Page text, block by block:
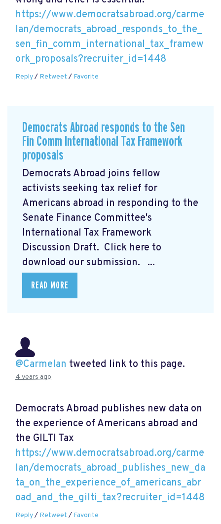
https://www.democratsabroad.org/carme
lan/democrats_abroad_responds_to_the_
sen_fin_comm_international_tax_framew
ork_proposals?recruiter_id=1448
Reply/ Retweet / Favorite
Democrats Abroad responds to the Sen
Fin Comm International Tax Framework
proposals
Democrats Abroad joins fellow
activists seeking tax relief for
Americans abroad in responding to the
Senate Finance Committee's
International Tax Framework
Discussion Draft. Click here to
download our submission.
...
READ MORE
@Carmelan tweeted link to this page.
4 years ago
Democrats Abroad publishes new data on
the experience of Americans abroad and
the GILTI Tax
https://www.democratsabroad.org/carme
lan/democrats_abroad_publishes_new_da
ta_on_the_experience_of_americans_abr
oad_and_the_gilti_tax?recruiter_id=1448
Reply/ Retweet / Favorite